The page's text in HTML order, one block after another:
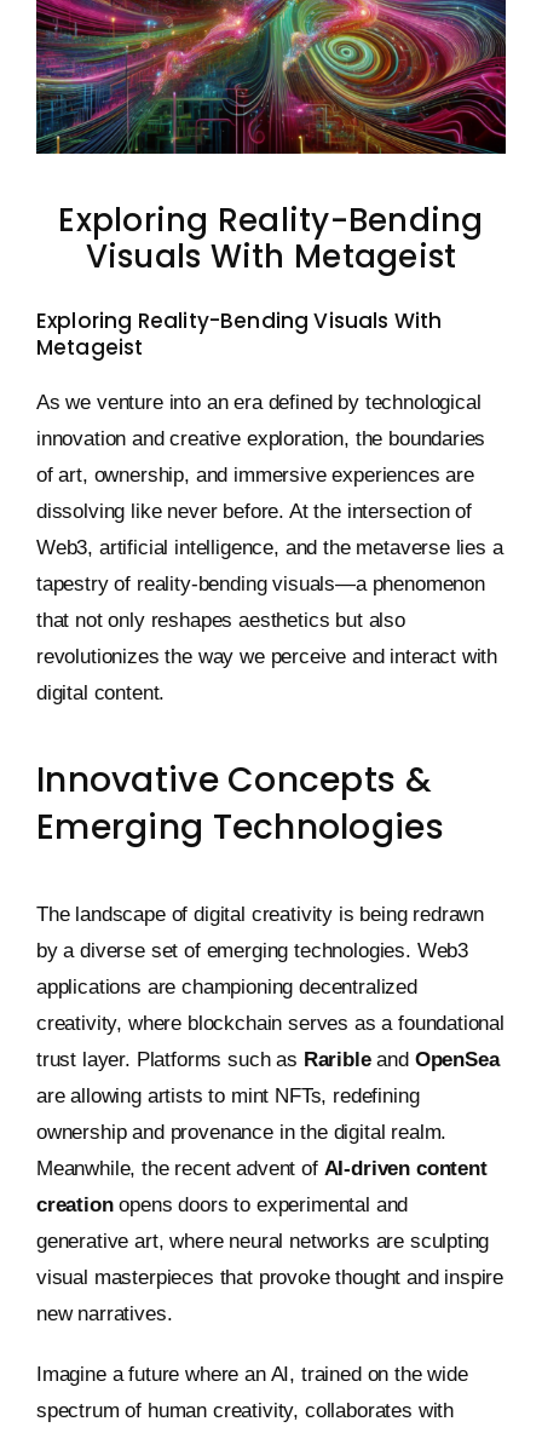
Keystone – WIP Avatar
Exploring Reality-Bending
Visuals With Metageist
Exploring Reality-Bending Visuals With
Metageist
As we venture into an era defined by technological
innovation and creative exploration, the boundaries
of art, ownership, and immersive experiences are
dissolving like never before. At the intersection of
Web3, artificial intelligence, and the metaverse lies a
tapestry of reality-bending visuals—a phenomenon
that not only reshapes aesthetics but also
revolutionizes the way we perceive and interact with
digital content.
Innovative Concepts &
Emerging Technologies
The landscape of digital creativity is being redrawn
by a diverse set of emerging technologies. Web3
applications are championing decentralized
creativity, where blockchain serves as a foundational
trust layer. Platforms such as Raribleand OpenSea
are allowing artists to mint NFTs, redefining
ownership and provenance in the digital realm.
Meanwhile, the recent advent of AI-driven content
creationopens doors to experimental and
generative art, where neural networks are sculpting
visual masterpieces that provoke thought and inspire
new narratives.
Imagine a future where an AI, trained on the wide
spectrum of human creativity, collaborates with